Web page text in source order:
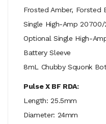
Frosted Amber, Forsted
Single High-Amp
Optional Single High-
Battery Sleeve
8mL Chubby Squonk
Pulse X BF RDA:
Length: 25.5mm
Diameter: 24mm